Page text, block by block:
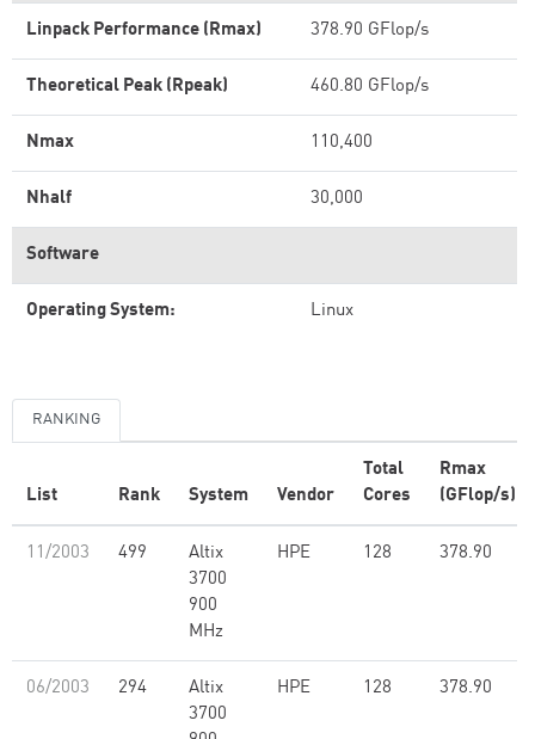
Linpack Performance (Rmax) 378.90 GFlop/s
Theoretical Peak (Rpeak) 460.80 GFlop/s
Nmax 110,400
Nhalf 30,000
Software
Operating System: Linux
RANKING
List Rank System Vendor
Total
Cores
Rmax
(GFlop/s)
11/2003 499
Altix
3700
900
MHz
HPE 128 378.90
06/2003 294
Altix
3700
HPE 128 378.90